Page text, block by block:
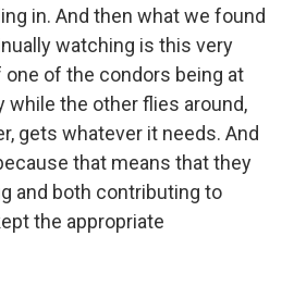
in. And then what we found
watching is this very
of the condors being at
the other flies around,
gets whatever it needs. And
that means that they
and both contributing to
the appropriate